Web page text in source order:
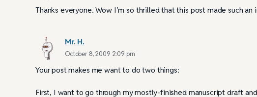
Thanks everyone. Wow I’m so thrilled that this post made such
Mr. H.
October 8, 2009 2:09 pm
Your post makes me want to do two things:
First, I want to go through my mostly-finished manuscript draft